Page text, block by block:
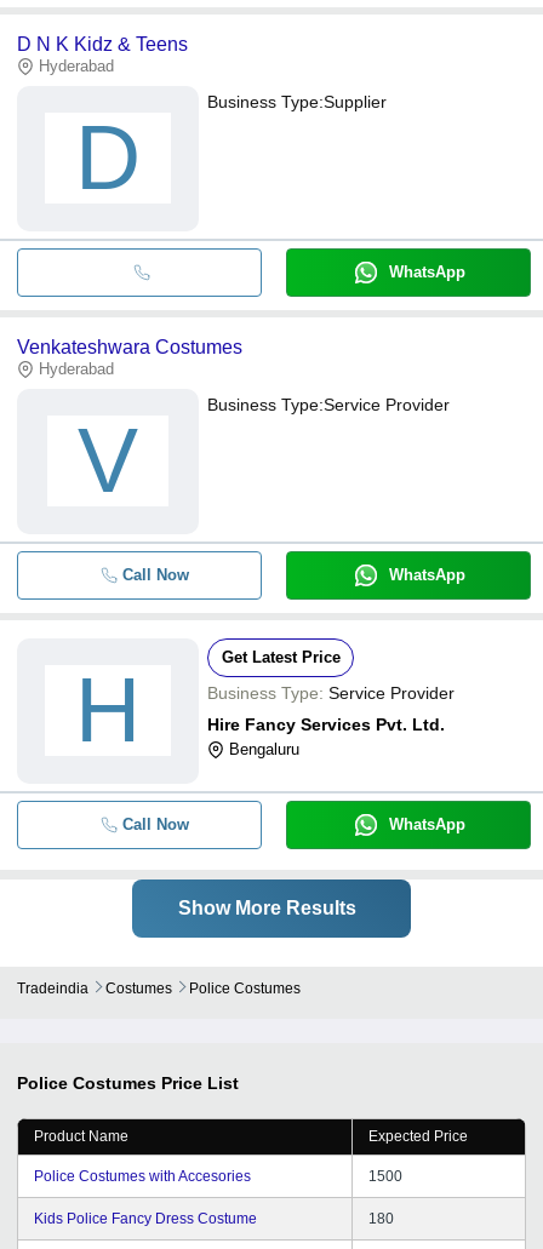
D N K Kidz & Teens
Hyderabad
D
Business Type:Supplier
WhatsApp
Venkateshwara Costumes
Hyderabad
V
Business Type:Service Provider
Call Now WhatsApp
H
Get Latest Price
Business Type: Service Provider
Hire Fancy Services Pvt. Ltd.
Bengaluru
Call Now WhatsApp
Show More Results
Tradeindia Costumes Police Costumes
Police Costumes Price List
Product Name Expected Price
Police Costumes with Accesories 1500
Kids Police Fancy Dress Costume 180